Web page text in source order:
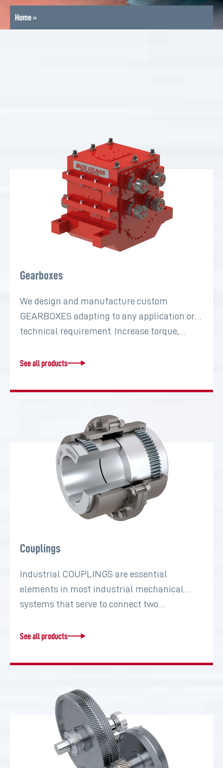
Home»
Gearboxes
We design and manufacture custom
GEARBOXES adapting to any application or
technical requirement. Increase torque,…
See all products
Couplings
Industrial COUPLINGS are essential
elements in most industrial mechanical
systems that serve to connect two…
See all products